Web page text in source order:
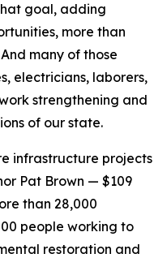
goal, adding
more than
many of those
electricians, laborers,
strengthening and
of our state.
infrastructure projects
Pat Brown — $109
than 28,000
people working to
restoration and